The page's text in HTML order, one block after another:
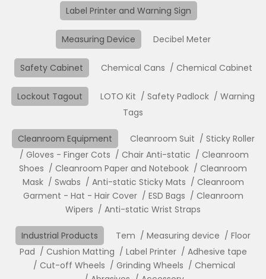
Label Printer and Warning Sign
Measuring Device Decibel Meter
Safety Cabinet Chemical Cans Chemical Cabinet
Lockout Tagout LOTO Kit Safety Padlock
Warning
Tags
Cleanroom Equipment Cleanroom Suit
Sticky Roller
Gloves - Finger Cots
Chair Anti-static
Cleanroom
Shoes
Cleanroom Paper and Notebook
Cleanroom
Mask
Swabs Anti-static Sticky Mats
Cleanroom
Garment - Hat - Hair Cover
ESD Bags
Cleanroom
Wipers
Anti-static Wrist Straps
Industrial Products Tem Measuring device
Floor
Pad
Cushion Matting Label Printer
Adhesive tape
Cut-off Wheels
Grinding Wheels
Chemical